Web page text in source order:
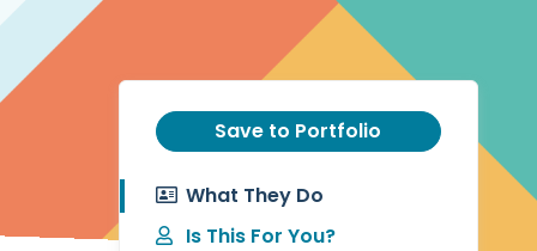
Save to Portfolio
What They Do
Is This For You?